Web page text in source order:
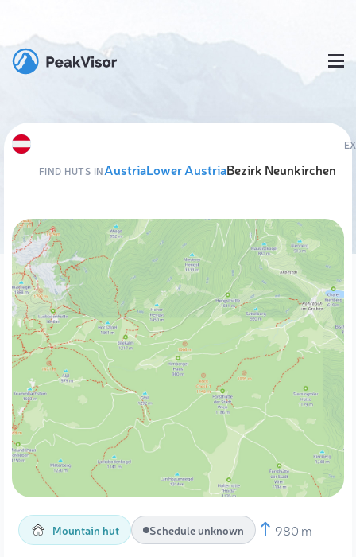
FIND HUTS INAustriaLower AustriaBezirk Neunkirchen
Mountain hut Schedule unknown 980 m